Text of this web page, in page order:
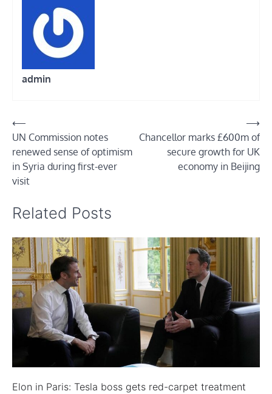
admin
Post
navigation
⟵
UN Commission notes
renewed sense of optimism
in Syria during first-ever
visit
Chancellor marks £600m of
secure growth for UK
economy in Beijing
⟶
Related Posts
Elon in Paris: Tesla boss gets red-carpet treatment